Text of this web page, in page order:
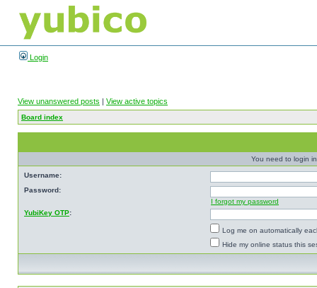
Login
View unanswered posts | View active topics
Board index
You need to login
Username:
Password:
I forgot my password
YubiKey OTP:
Log me on automatically
Hide my online status this